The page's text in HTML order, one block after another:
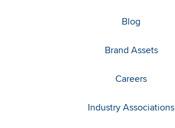
Blog
Brand Assets
Careers
Industry Associations